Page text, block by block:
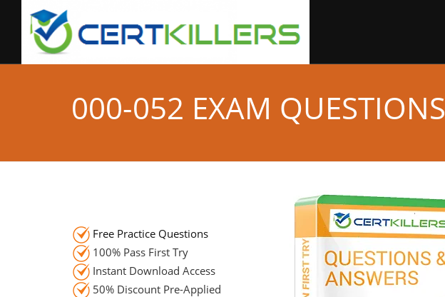
000-052 EXAM QUESTIONS
Free Practice Questions
100% Pass First Try
Instant Download Access
50% Discount Pre-Applied